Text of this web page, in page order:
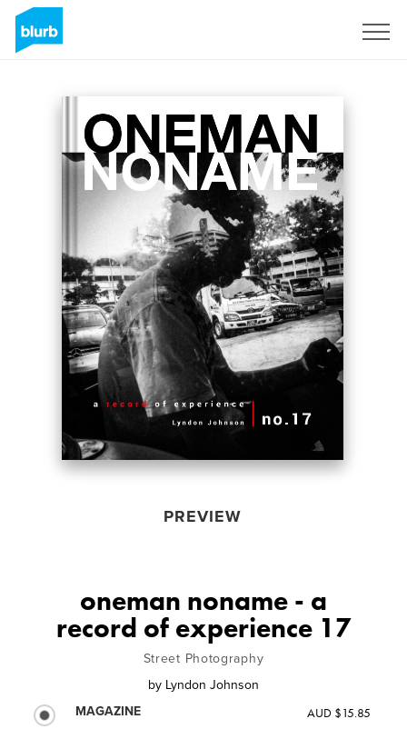
PREVIEW
oneman noname - a
record of experience 17
Street Photography
by Lyndon Johnson
MAGAZINE
AUD $15.85